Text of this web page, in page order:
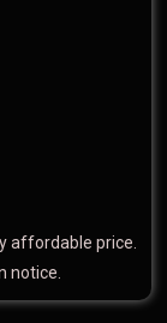
affordable price.
notice.